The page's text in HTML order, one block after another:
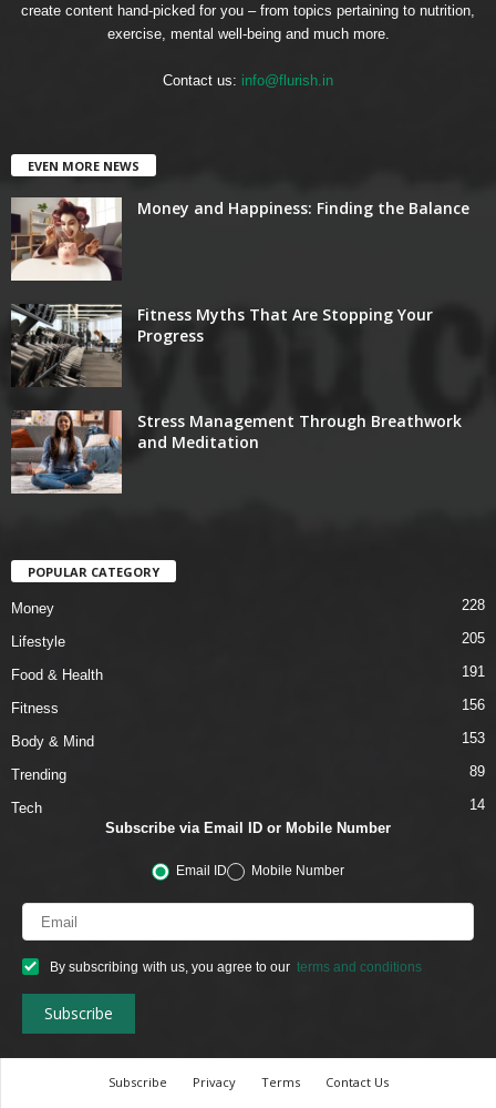
Subscribe via Email ID or Mobile Number
Email ID Mobile Number
By subscribing with us, you agree to our terms and conditions
create content hand-picked for you – from topics pertaining to nutrition,
exercise, mental well-being and much more.
Contact us: info@flurish.in
EVEN MORE NEWS
Money and Happiness: Finding the Balance
Fitness Myths That Are Stopping Your
Progress
Stress Management Through Breathwork
and Meditation
POPULAR CATEGORY
Money 228
Lifestyle 205
Food & Health 191
Fitness 156
Body & Mind 153
Trending 89
Tech 14
Subscribe Privacy Terms
Contact Us